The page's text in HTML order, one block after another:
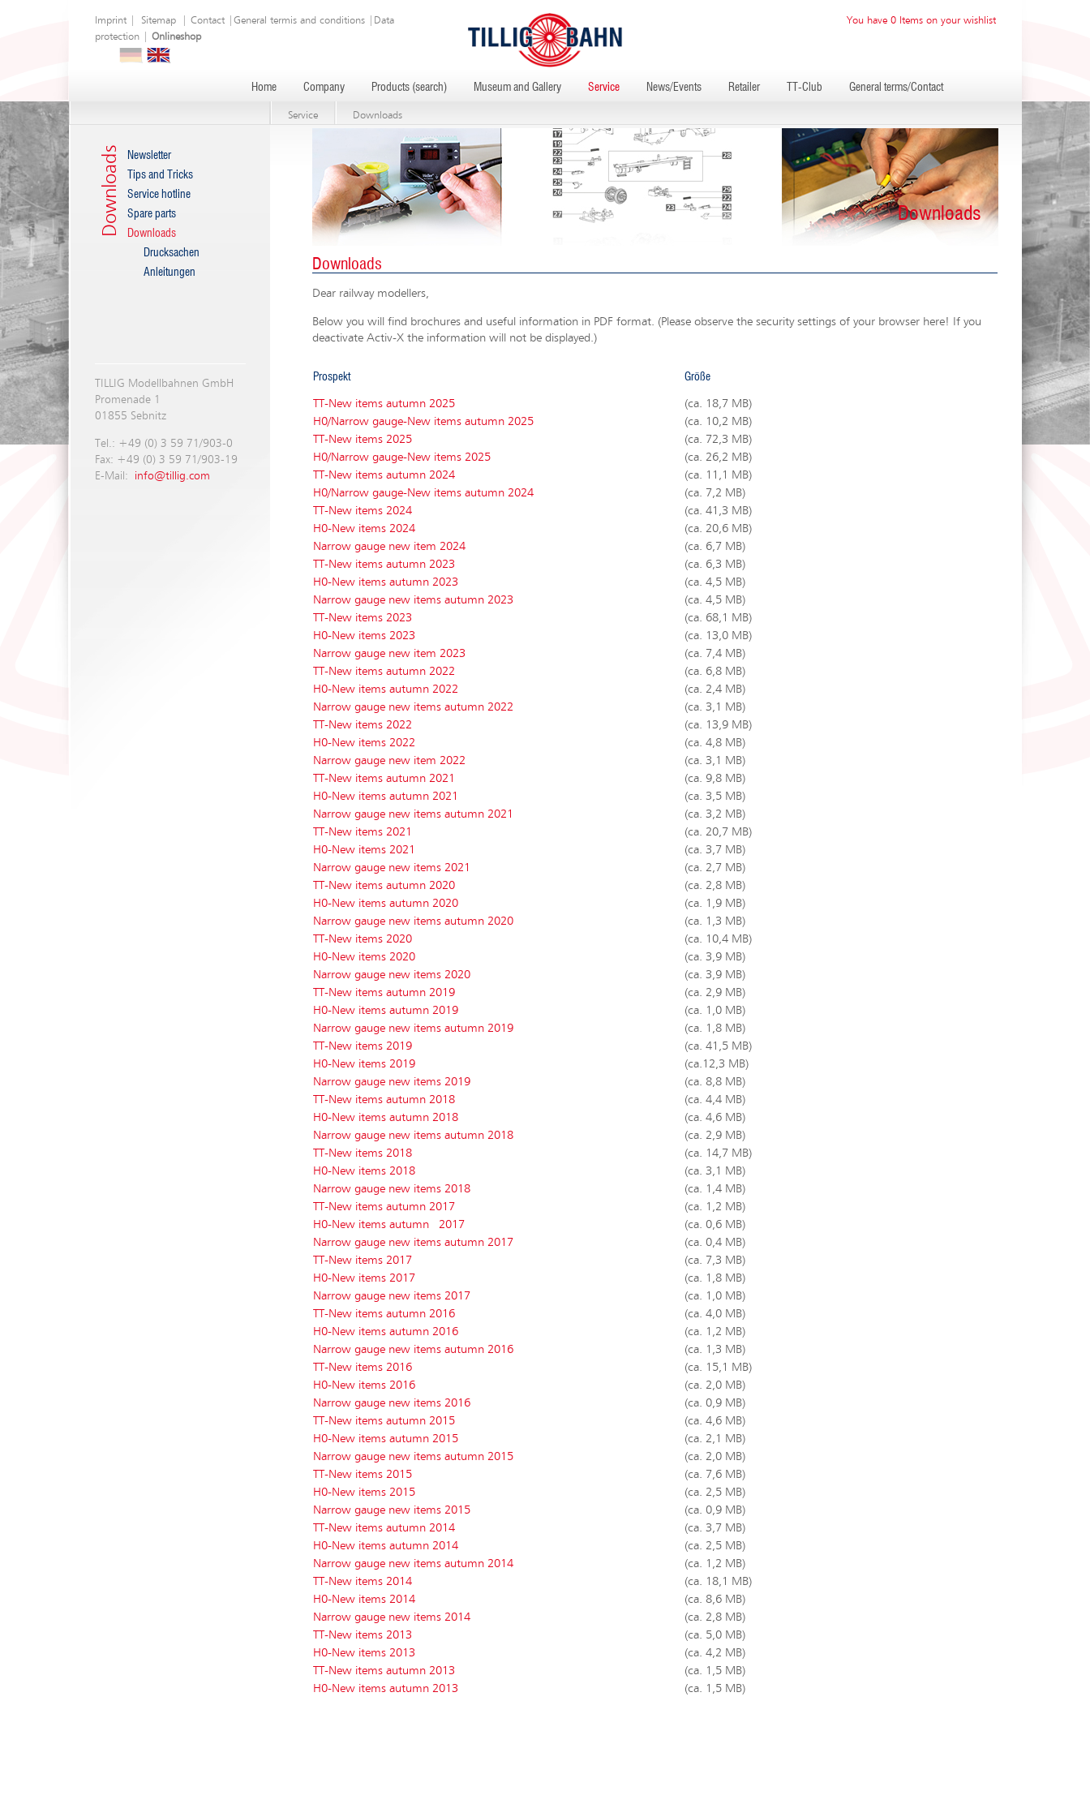
You have 0 Items on your wishlist
Imprint| Sitemap| Contact| General termis and conditions|
Data
protection| Onlineshop
Home Company Products (search) Museum and Gallery Service News/Events Retailer TT-Club General terms/Contact
Service Downloads
Downloads
Newsletter
Tips and Tricks
Service hotline
Spare parts
Downloads
Drucksachen
Anleitungen
TILLIG Modellbahnen GmbH
Promenade 1
01855 Sebnitz
Tel.: +49 (0) 3 59 71/903-0
Fax: +49 (0) 3 59 71/903-19
E-Mail:
info@tillig.com
Downloads
Downloads
Dear railway modellers,
Below you will find brochures and useful information in PDF format. (Please observe the security settings of your browser here! If you
deactivate Activ-X the information will not be displayed.)
Prospekt Größe
TT-New items autumn 2025
(ca. 18,7 MB)
H0/Narrow gauge-New items autumn 2025
(ca. 10,2 MB)
TT-New items 2025
(ca. 72,3 MB)
H0/Narrow gauge-New items 2025
(ca. 26,2 MB)
TT-New items autumn 2024
(ca. 11,1 MB)
H0/Narrow gauge-New items autumn 2024
(ca. 7,2 MB)
TT-New items 2024
(ca. 41,3 MB)
H0-New items 2024
(ca. 20,6 MB)
Narrow gauge new item 2024
(ca. 6,7 MB)
TT-New items autumn 2023
(ca. 6,3 MB)
H0-New items autumn 2023
(ca. 4,5 MB)
Narrow gauge new items autumn 2023
(ca. 4,5 MB)
TT-New items 2023
(ca. 68,1 MB)
H0-New items 2023
(ca. 13,0 MB)
Narrow gauge new item 2023
(ca. 7,4 MB)
TT-New items autumn 2022
(ca. 6,8 MB)
H0-New items autumn 2022
(ca. 2,4 MB)
Narrow gauge new items autumn 2022
(ca. 3,1 MB)
TT-New items 2022
(ca. 13,9 MB)
H0-New items 2022
(ca. 4,8 MB)
Narrow gauge new item 2022
(ca. 3,1 MB)
TT-New items autumn 2021
(ca. 9,8 MB)
H0-New items autumn 2021
(ca. 3,5 MB)
Narrow gauge new items autumn 2021
(ca. 3,2 MB)
TT-New items 2021
(ca. 20,7 MB)
H0-New items 2021
(ca. 3,7 MB)
Narrow gauge new items 2021
(ca. 2,7 MB)
TT-New items autumn 2020
(ca. 2,8 MB)
H0-New items autumn 2020
(ca. 1,9 MB)
Narrow gauge new items autumn 2020
(ca. 1,3 MB)
TT-New items 2020
(ca. 10,4 MB)
H0-New items 2020
(ca. 3,9 MB)
Narrow gauge new items 2020
(ca. 3,9 MB)
TT-New items autumn 2019
(ca. 2,9 MB)
H0-New items autumn 2019
(ca. 1,0 MB)
Narrow gauge new items autumn 2019
(ca. 1,8 MB)
TT-New items 2019
(ca. 41,5 MB)
H0-New items 2019
(ca.12,3 MB)
Narrow gauge new items 2019
(ca. 8,8 MB)
TT-New items autumn 2018
(ca. 4,4 MB)
H0-New items autumn 2018
(ca. 4,6 MB)
Narrow gauge new items autumn 2018
(ca. 2,9 MB)
TT-New items 2018
(ca. 14,7 MB)
H0-New items 2018
(ca. 3,1 MB)
Narrow gauge new items 2018
(ca. 1,4 MB)
TT-New items autumn 2017
(ca. 1,2 MB)
H0-New items autumn 2017
(ca. 0,6 MB)
Narrow gauge new items autumn 2017
(ca. 0,4 MB)
TT-New items 2017
(ca. 7,3 MB)
H0-New items 2017
(ca. 1,8 MB)
Narrow gauge new items 2017
(ca. 1,0 MB)
TT-New items autumn 2016
(ca. 4,0 MB)
H0-New items autumn 2016
(ca. 1,2 MB)
Narrow gauge new items autumn 2016
(ca. 1,3 MB)
TT-New items 2016
(ca. 15,1 MB)
H0-New items 2016
(ca. 2,0 MB)
Narrow gauge new items 2016
(ca. 0,9 MB)
TT-New items autumn 2015
(ca. 4,6 MB)
H0-New items autumn 2015
(ca. 2,1 MB)
Narrow gauge new items autumn 2015
(ca. 2,0 MB)
TT-New items 2015
(ca. 7,6 MB)
H0-New items 2015
(ca. 2,5 MB)
Narrow gauge new items 2015
(ca. 0,9 MB)
TT-New items autumn 2014
(ca. 3,7 MB)
H0-New items autumn 2014
(ca. 2,5 MB)
Narrow gauge new items autumn 2014
(ca. 1,2 MB)
TT-New items 2014
(ca. 18,1 MB)
H0-New items 2014
(ca. 8,6 MB)
Narrow gauge new items 2014
(ca. 2,8 MB)
TT-New items 2013
(ca. 5,0 MB)
H0-New items 2013
(ca. 4,2 MB)
TT-New items autumn 2013
(ca. 1,5 MB)
H0-New items autumn 2013
(ca. 1,5 MB)